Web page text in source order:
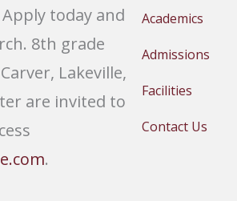
today and
8th grade
Lakeville,
are invited to
.
Academics
Admissions
Facilities
Contact Us